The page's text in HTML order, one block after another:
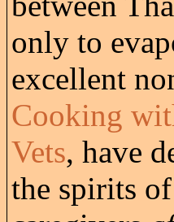
only to
excellent
Cooking
Vets, have
the spirits